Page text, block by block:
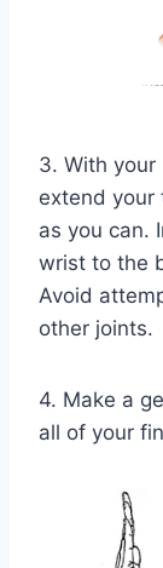
3. With your
extend your
as you can.
wrist to the
Avoid
other joints.
4. Make a
all of your